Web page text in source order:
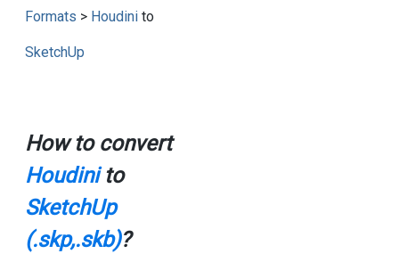
Formats > Houdinito
SketchUp
How to convert
Houdinito
SketchUp
(.skp,.skb)?